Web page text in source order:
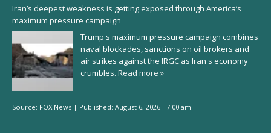
Iran’s deepest weakness is getting exposed through America’s
maximum pressure campaign
Trump's maximum pressure campaign combines
naval blockades, sanctions on oil brokers and
air strikes against the IRGC as Iran's economy
crumbles. Read more »
Source: FOX News | Published: August 6, 2026 - 7:00 am